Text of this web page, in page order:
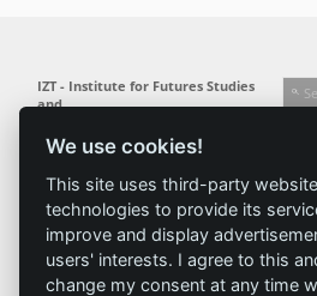
We use cookies!
This site uses third-party
technologies to provide its
improve and display
users' interests. I agree to this
change my consent at any time
IZT - Institute for Futures Studies
and
Busseallee 1 · 14163 Berlin
info@izt.de| www.izt.de
Institute
Profile
Research
Fields of